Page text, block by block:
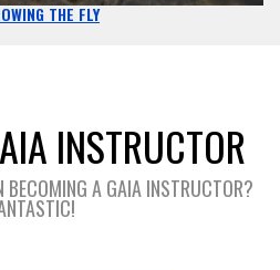
THE FLY
INSTRUCTOR
BECOMING A GAIA INSTRUCTOR?